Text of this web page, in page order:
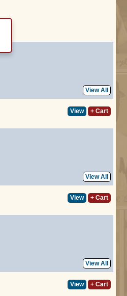
View All
View + Cart
View All
View + Cart
View All
View + Cart